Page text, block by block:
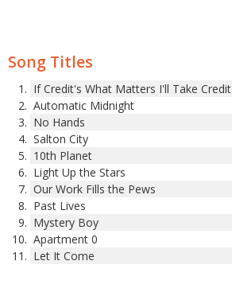
Song Titles
If Credit's What Matters I'll Take Credit
Automatic Midnight
No Hands
Salton City
10th Planet
Light Up the Stars
Our Work Fills the Pews
Past Lives
Mystery Boy
Apartment 0
Let It Come